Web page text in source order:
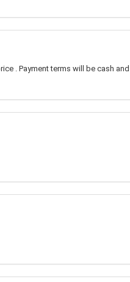
. Payment terms will be cash and